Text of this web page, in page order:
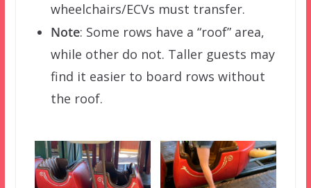
wheelchairs/ECVs must transfer.
Note: Some rows have a “roof” area,
while other do not. Taller guests may
find it easier to board rows without
the roof.